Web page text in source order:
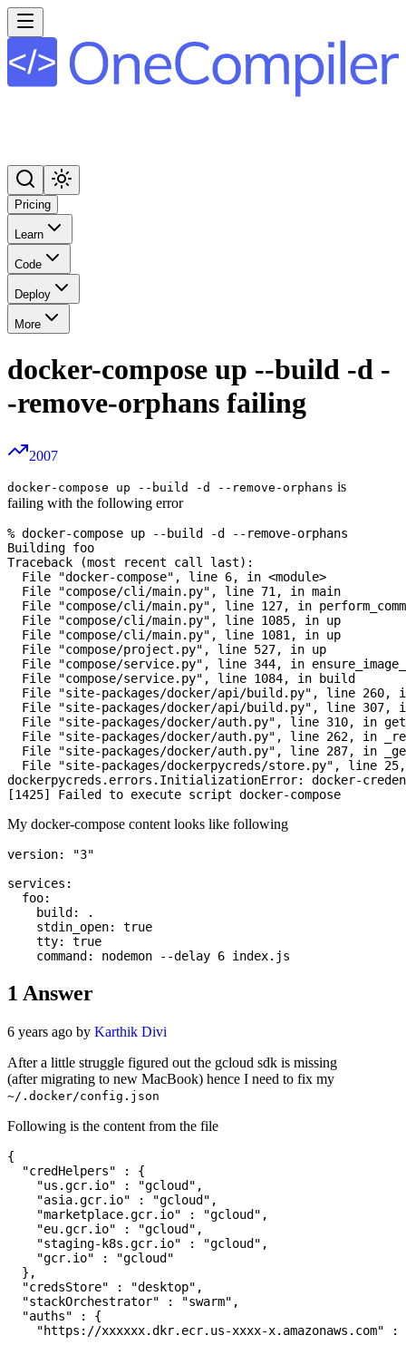
Pricing
Learn
Code
Deploy
More
docker-compose up --build -d -
-remove-orphans failing
2007
docker-compose up --build -d --remove-orphans is
failing with the following error
% docker-compose up --build -d --remove-orphans
Building foo
Traceback (most recent call last):
  File "docker-compose", line 6, in <module>
  File "compose/cli/main.py", line 71, in main
File "compose/cli/main.py", line 127, in
  File "compose/cli/main.py", line 1085, in up
  File "compose/cli/main.py", line 1081, in up
  File "compose/project.py", line 527, in up
File "compose/service.py", line 344, in
  File "compose/service.py", line 1084, in build
File "site-packages/docker/api/build.py", line 260,
File "site-packages/docker/api/build.py", line 307,
File "site-packages/docker/auth.py", line 310, in
File "site-packages/docker/auth.py", line 262, in
File "site-packages/docker/auth.py", line 287, in
File "site-packages/dockerpycreds/store.py", line
dockerpycreds.errors.InitializationError: docker-
My docker-compose content looks like following
version: "3"
services:
  foo:
    build: .
    stdin_open: true
    tty: true
1 Answer
6 years ago by Karthik Divi
After a little struggle figured out the gcloud sdk is missing
(after migrating to new MacBook) hence I need to fix my
~/.docker/config.json
Following is the content from the file
{
  "credHelpers" : {
    "us.gcr.io" : "gcloud",
    "asia.gcr.io" : "gcloud",
    "marketplace.gcr.io" : "gcloud",
    "eu.gcr.io" : "gcloud",
    "staging-k8s.gcr.io" : "gcloud",
    "gcr.io" : "gcloud"
  },
  "credsStore" : "desktop",
  "stackOrchestrator" : "swarm",
  "auths" : {
"https://xxxxxx.dkr.ecr.us-xxxx-x.amazonaws.com" :